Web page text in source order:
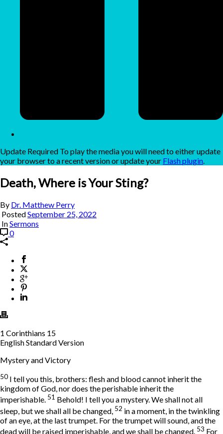
Update Required To play the media you will need to either update
your browser to a recent version or update your Flash plugin
Death, Where is Your Sting?
By Dr. Matthew Perry
PostedSeptember 25, 2022
InSermons
0
1 Corinthians 15
English Standard Version
Mystery and Victory
50 I tell you this, brothers: flesh and blood cannot inherit the
kingdom of God, nor does the perishable inherit the
imperishable. 51 Behold! I tell you a mystery. We shall not all
sleep, but we shall all be changed, 52 in a moment, in the twinkling
of an eye, at the last trumpet. For the trumpet will sound, and the
dead will be raised imperishable, and we shall be changed. 53 For